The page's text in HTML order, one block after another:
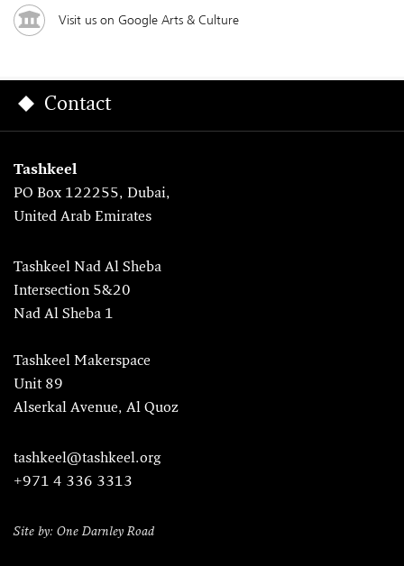
Visit us on Google Arts & Culture
Contact
Tashkeel
PO Box 122255, Dubai,
United Arab Emirates
Tashkeel Nad Al Sheba
Intersection 5&20
Nad Al Sheba 1
Tashkeel Makerspace
Unit 89
Alserkal Avenue, Al Quoz
tashkeel@tashkeel.org
+971 4 336 3313
Site by: One Darnley Road